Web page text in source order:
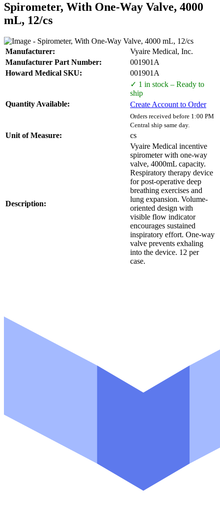
Spirometer, With One-Way Valve, 4000
mL, 12/cs
Manufacturer:
Vyaire Medical, Inc.
Manufacturer Part Number:
001901A
Howard Medical SKU:
001901A
Quantity Available:
✓ 1 in stock – Ready to
ship
Create Account to Order
Orders received before 1:00 PM
Central ship same day.
Unit of Measure: cs
Description:
Vyaire Medical incentive
spirometer with one-way
valve, 4000mL capacity.
Respiratory therapy device
for post-operative deep
breathing exercises and
lung expansion. Volume-
oriented design with
visible flow indicator
encourages sustained
inspiratory effort. One-way
valve prevents exhaling
into the device. 12 per
case.